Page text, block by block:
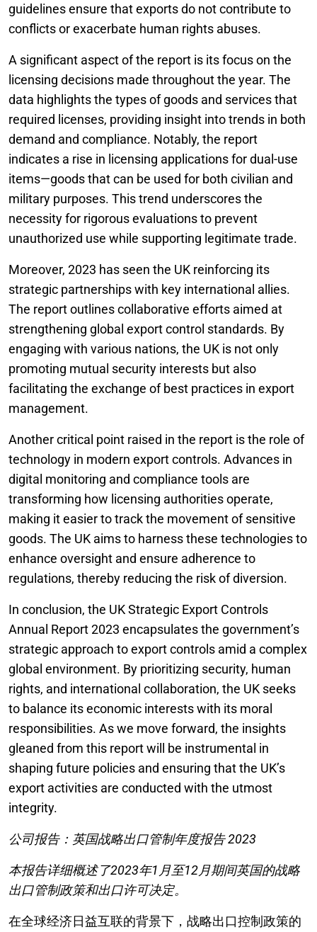
guidelines ensure that exports do not contribute to
conflicts or exacerbate human rights abuses.
A significant aspect of the report is its focus on the
licensing decisions made throughout the year. The
data highlights the types of goods and services that
required licenses, providing insight into trends in both
demand and compliance. Notably, the report
indicates a rise in licensing applications for dual-use
items—goods that can be used for both civilian and
military purposes. This trend underscores the
necessity for rigorous evaluations to prevent
unauthorized use while supporting legitimate trade.
Moreover, 2023 has seen the UK reinforcing its
strategic partnerships with key international allies.
The report outlines collaborative efforts aimed at
strengthening global export control standards. By
engaging with various nations, the UK is not only
promoting mutual security interests but also
facilitating the exchange of best practices in export
management.
Another critical point raised in the report is the role of
technology in modern export controls. Advances in
digital monitoring and compliance tools are
transforming how licensing authorities operate,
making it easier to track the movement of sensitive
goods. The UK aims to harness these technologies to
enhance oversight and ensure adherence to
regulations, thereby reducing the risk of diversion.
In conclusion, the UK Strategic Export Controls
Annual Report 2023 encapsulates the government’s
strategic approach to export controls amid a complex
global environment. By prioritizing security, human
rights, and international collaboration, the UK seeks
to balance its economic interests with its moral
responsibilities. As we move forward, the insights
gleaned from this report will be instrumental in
shaping future policies and ensuring that the UK’s
export activities are conducted with the utmost
integrity.
公司报告：英国战略出口管制年度报告 2023
本报告详细概述了2023年1月至12月期间英国的战略
出口管制政策和出口许可决定。
在全球经济日益互联的背景下，战略出口控制政策的